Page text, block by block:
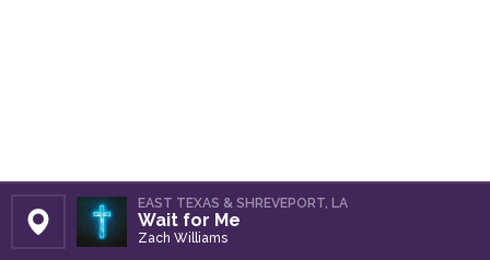
Set Station
EAST TEXAS & SHREVEPORT, LA
Wait for Me
Zach Williams